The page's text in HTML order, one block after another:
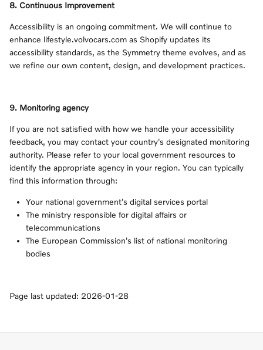
8. Continuous Improvement
Accessibility is an ongoing commitment. We will continue to
enhance lifestyle.volvocars.com as Shopify updates its
accessibility standards, as the Symmetry theme evolves, and as
we refine our own content, design, and development practices.
9. Monitoring agency
If you are not satisfied with how we handle your accessibility
feedback, you may contact your country's designated monitoring
authority. Please refer to your local government resources to
identify the appropriate agency in your region. You can typically
find this information through:
Your national government's digital services portal
The ministry responsible for digital affairs or
telecommunications
The European Commission's list of national monitoring
bodies
Page last updated: 2026-01-28